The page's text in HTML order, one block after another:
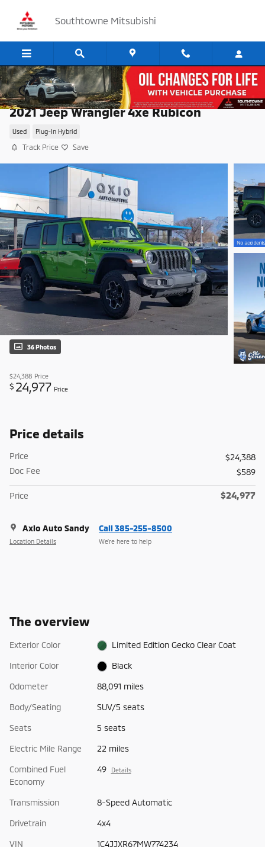
Southtowne Mitsubishi
2021 Jeep Wrangler 4xe Rubicon
Used Plug-In Hybrid
Track Price Save
36 Photos
$24,388 Price
$ 24,977 Price
Price details
Price
$24,388
Doc Fee
$589
Price $24,977
Axio Auto Sandy
Location Details
Call 385-255-8500
We’re here to help
The overview
Exterior Color Limited Edition Gecko Clear Coat
Interior Color Black
Odometer 88,091 miles
Body/Seating SUV/5 seats
Seats 5 seats
Electric Mile Range 22 miles
Combined Fuel
Economy
49 Details
Transmission 8-Speed Automatic
Drivetrain 4x4
VIN 1C4JJXR67MW774234